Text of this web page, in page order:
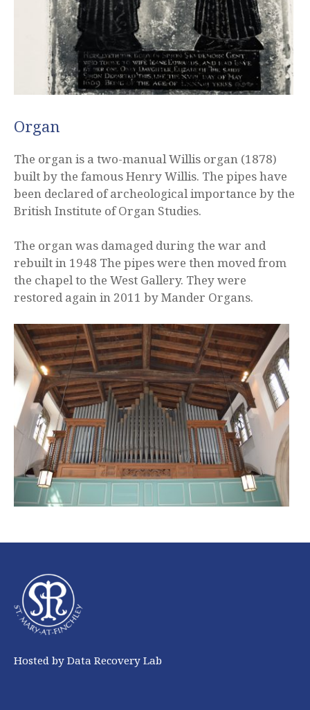
Organ
The organ is a two-manual Willis organ (1878)
built by the famous Henry Willis. The pipes have
been declared of archeological importance by the
British Institute of Organ Studies.
The organ was damaged during the war and
rebuilt in 1948 The pipes were then moved from
the chapel to the West Gallery. They were
restored again in 2011 by Mander Organs.
Hosted by Data Recovery Lab